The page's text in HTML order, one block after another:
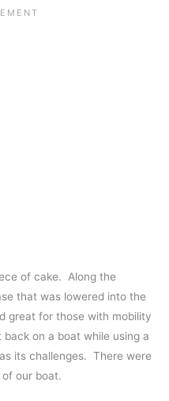
of cake. Along the
that was lowered into the
great for those with mobility
on a boat while using a
its challenges. There were
our boat.